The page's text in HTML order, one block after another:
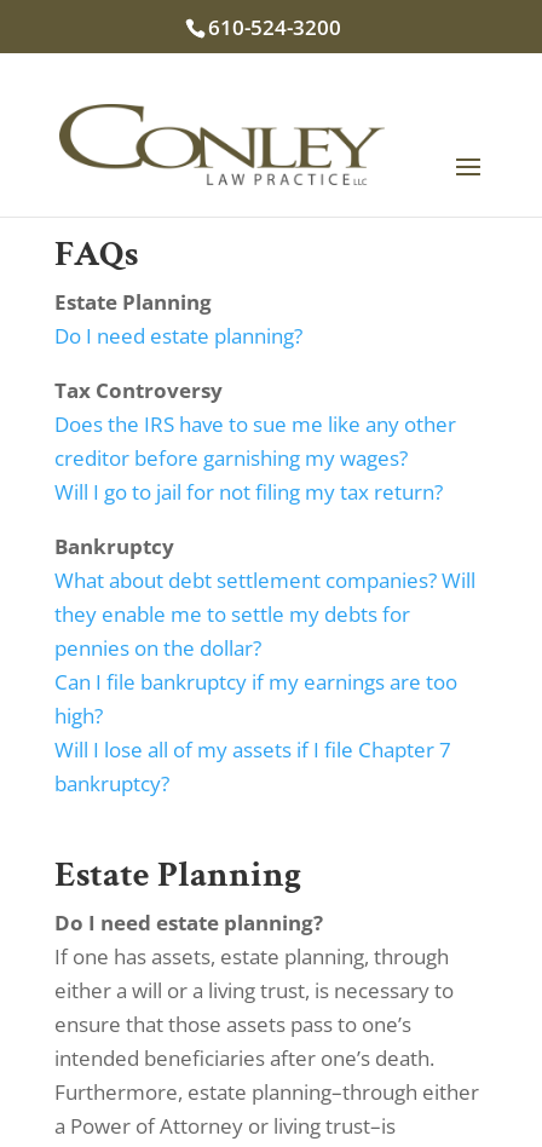
610-524-3200
FAQs
Estate Planning
Do I need estate planning?
Tax Controversy
Does the IRS have to sue me like any other
creditor before garnishing my wages?
Will I go to jail for not filing my tax return?
Bankruptcy
What about debt settlement companies? Will
they enable me to settle my debts for
pennies on the dollar?
Can I file bankruptcy if my earnings are too
high?
Will I lose all of my assets if I file Chapter 7
bankruptcy?
Estate Planning
Do I need estate planning?
If one has assets, estate planning, through
either a will or a living trust, is necessary to
ensure that those assets pass to one’s
intended beneficiaries after one’s death.
Furthermore, estate planning–through either
a Power of Attorney or living trust–is